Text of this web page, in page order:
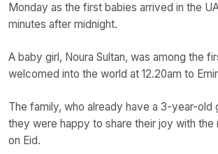
Monday as the first babies arrived in the
minutes after midnight.
A baby girl, Noura Sultan, was among the
welcomed into the world at 12.20am to
The family, who already have a 3-year-old
they were happy to share their joy with
on Eid.